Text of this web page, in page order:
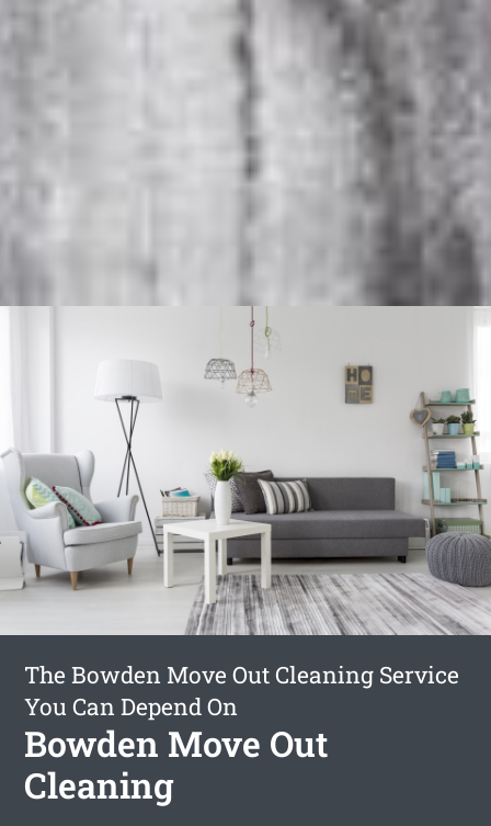
The Bowden Move Out Cleaning Service
You Can Depend On
Bowden Move Out
Cleaning